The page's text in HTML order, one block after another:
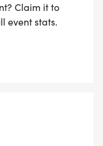
Claim it to
event stats.